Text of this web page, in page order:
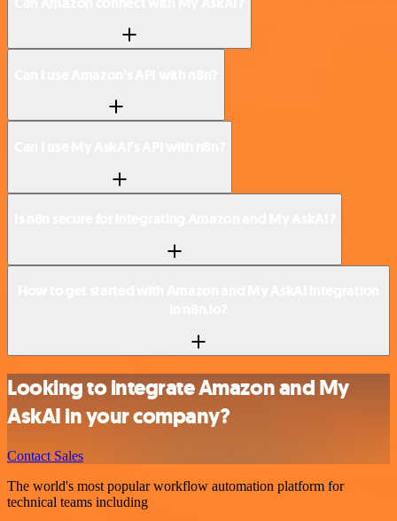
Looking to integrate Amazon and My
AskAI in your company?
Contact Sales
The world's most popular workflow automation platform for
technical teams including